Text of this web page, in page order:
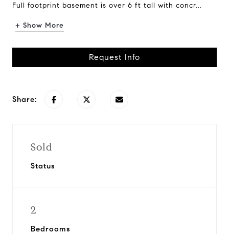
Full footprint basement is over 6 ft tall with concr...
+ Show More
Request Info
Share:
Sold
Status
2
Bedrooms